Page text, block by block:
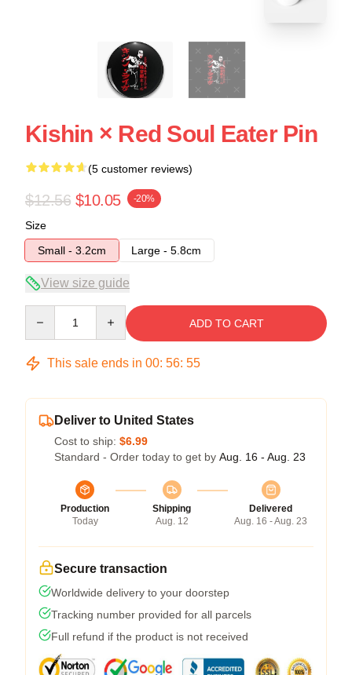
Kishin × Red Soul Eater Pin
(5 customer reviews)
$12.56 $10.05 -20%
Size
Small - 3.2cm
Large - 5.8cm
View size guide
ADD TO CART
This sale ends in 00: 56: 54
Deliver to United States
Cost to ship: $6.99
Standard - Order today to get by Aug. 16 - Aug. 23
Production
Today
Shipping
Aug. 12
Delivered
Aug. 16 - Aug. 23
Secure transaction
Worldwide delivery to your doorstep
Tracking number provided for all parcels
Full refund if the product is not received